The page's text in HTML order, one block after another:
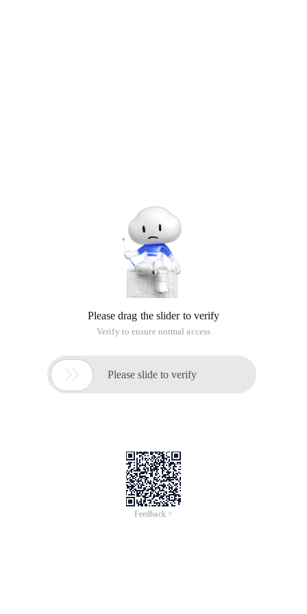
Please drag the slider to verify
Verify to ensure normal access
 Please slide to verify
Feedback >